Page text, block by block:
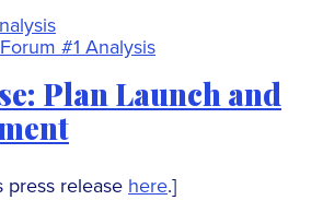
#1 Analysis
Plan Launch and
press release here.]